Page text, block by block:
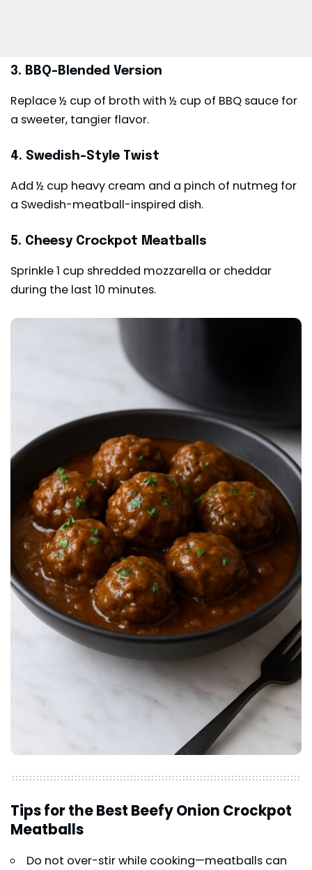
3. BBQ-Blended Version
Replace ½ cup of broth with ½ cup of BBQ sauce for
a sweeter, tangier flavor.
4. Swedish-Style Twist
Add ½ cup heavy cream and a pinch of nutmeg for
a Swedish-meatball-inspired dish.
5. Cheesy Crockpot Meatballs
Sprinkle 1 cup shredded mozzarella or cheddar
during the last 10 minutes.
Tips for the Best Beefy Onion Crockpot
Meatballs
Do not over-stir while cooking—meatballs can